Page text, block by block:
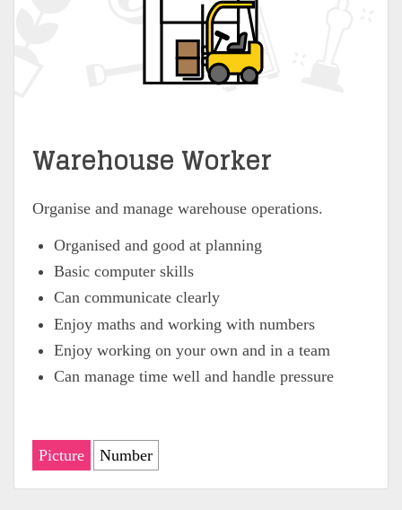
Warehouse Worker
Organise and manage warehouse operations.
Organised and good at planning
Basic computer skills
Can communicate clearly
Enjoy maths and working with numbers
Enjoy working on your own and in a team
Can manage time well and handle pressure
Picture Number